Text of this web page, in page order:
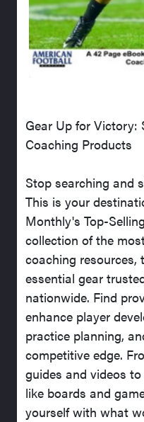
Gear Up for Victory:
Coaching Products
Stop searching and
This is your
Monthly's Top-
collection of the
coaching resources,
essential gear
nationwide. Find
enhance player
practice planning,
competitive edge.
guides and videos
like boards and
yourself with what